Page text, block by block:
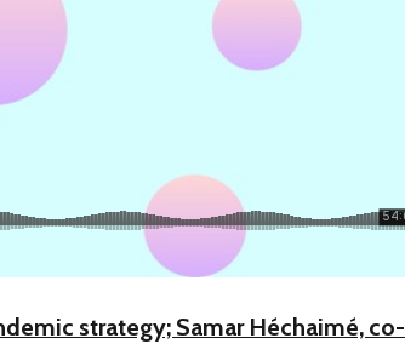
strategy; Samar Héchaimé, co-